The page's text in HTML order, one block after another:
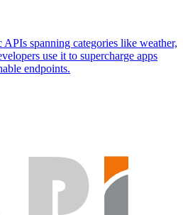
spanning categories like weather,
use it to supercharge apps
endpoints.